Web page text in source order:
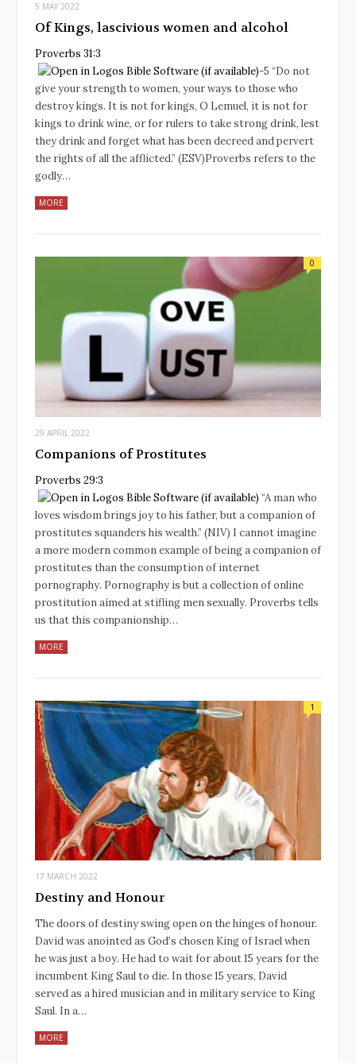
5 MAY 2022
Of Kings, lascivious women and alcohol
Proverbs 31:3
‭-‬5 “Do not
give your strength to women, your ways to those who
destroy kings. It is not for kings, O Lemuel, it is not for
kings to drink wine, or for rulers to take strong drink, lest
they drink and forget what has been decreed and pervert
the rights of all the afflicted.” (ESV)Proverbs refers to the
godly…
MORE
0
29 APRIL 2022
Companions of Prostitutes
Proverbs 29:3
“A man who
loves wisdom brings joy to his father, but a companion of
prostitutes squanders his wealth.” (NIV) I cannot imagine
a more modern common example of being a companion of
prostitutes than the consumption of internet
pornography. Pornography is but a collection of online
prostitution aimed at stifling men sexually. Proverbs tells
us that this companionship…
MORE
1
17 MARCH 2022
Destiny and Honour
The doors of destiny swing open on the hinges of honour.
David was anointed as God’s chosen King of Israel when
he was just a boy. He had to wait for about 15 years for the
incumbent King Saul to die. In those 15 years, David
served as a hired musician and in military service to King
Saul. In a…
MORE